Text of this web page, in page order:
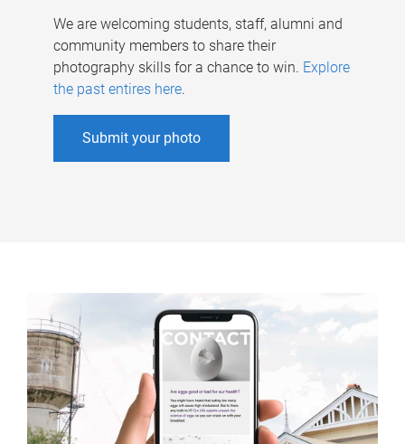
We are welcoming students, staff, alumni and
community members to share their
photography skills for a chance to win. Explore
the past entires here.
Submit your photo